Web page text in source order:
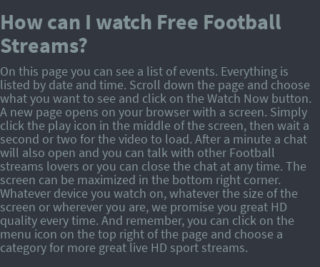
How can I watch Free Football
Streams?
On this page you can see a list of events. Everything is
listed by date and time. Scroll down the page and choose
what you want to see and click on the Watch Now button.
A new page opens on your browser with a screen. Simply
click the play icon in the middle of the screen, then wait a
second or two for the video to load. After a minute a chat
will also open and you can talk with other Football
streams lovers or you can close the chat at any time. The
screen can be maximized in the bottom right corner.
Whatever device you watch on, whatever the size of the
screen or wherever you are, we promise you great HD
quality every time. And remember, you can click on the
menu icon on the top right of the page and choose a
category for more great live HD sport streams.